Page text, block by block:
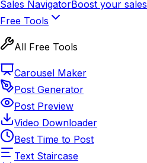
Sales NavigatorBoost your sales
Free Tools
All Free Tools
Carousel Maker
Post Generator
Post Preview
Video Downloader
Best Time to Post
Text Staircase